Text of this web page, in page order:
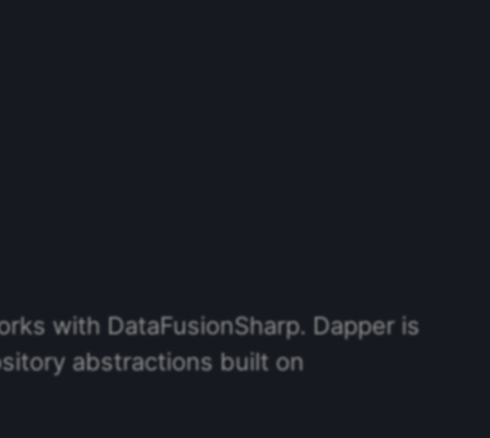
with DataFusionSharp. Dapper is
abstractions built on